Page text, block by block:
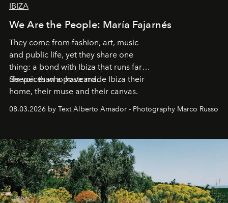
IBIZA
We Are the People: María Fajarnés
They come from fashion, art, music
and public life, yet they share one
thing: a bond with Ibiza that runs far
deeper than a postcard.
Six voices who have made Ibiza their
home, their muse and their canvas.
08.03.2026 by Text Alberto Amador - Photography Marco Russo